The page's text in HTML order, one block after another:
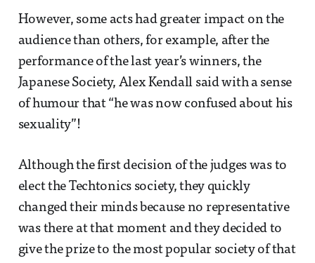
However, some acts had greater impact on the
audience than others, for example, after the
performance of the last year’s winners, the
Japanese Society, Alex Kendall said with a sense
of humour that “he was now confused about his
sexuality”!
Although the first decision of the judges was to
elect the Techtonics society, they quickly
changed their minds because no representative
was there at that moment and they decided to
give the prize to the most popular society of that